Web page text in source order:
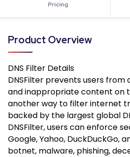
Pricing
Product Overview
DNS Filter Details
DNSFilter prevents users from
and inappropriate content on
another way to filter internet
backed by the largest global
DNSFilter, users can enforce
Google, Yahoo, DuckDuckGo,
botnet, malware, phishing,